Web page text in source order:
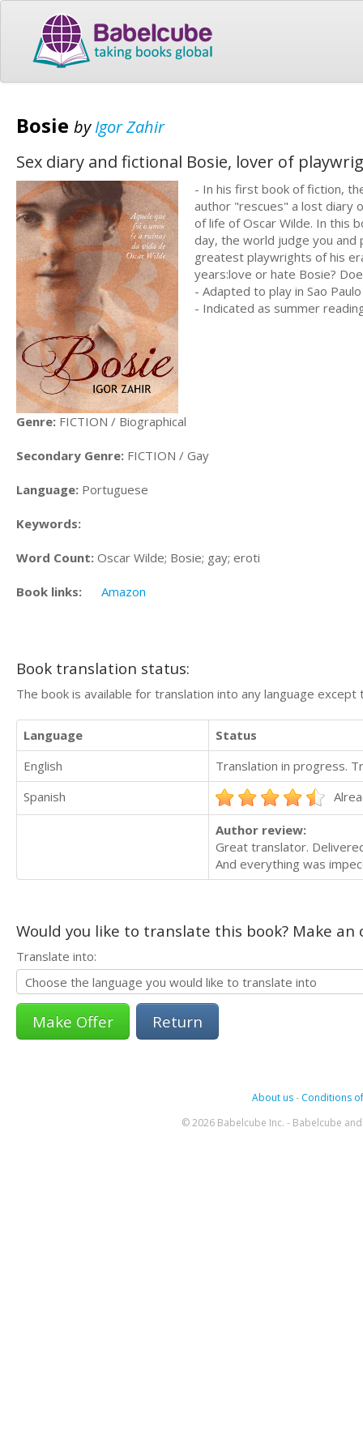
Bosie byIgor Zahir
Sex diary and fictional Bosie, lover of
- In his first book of fiction,
author "rescues" a lost diary
of life of Oscar Wilde. In this
day, the world judge you and
greatest playwrights of his
years:love or hate Bosie?
- Adapted to play in Sao Paulo
- Indicated as summer
Genre: FICTION / Biographical
Secondary Genre: FICTION / Gay
Language: Portuguese
Keywords:
Word Count: Oscar Wilde; Bosie; gay; eroti
Book links: Amazon
Book translation status:
The book is available for translation into any language
Language
Status
English
Translation in progress.
Spanish
Author review:
Great translator.
And everything was
Would you like to translate this book? Make
Translate into:
Return
About us- Conditions
© 2026 Babelcube Inc. - Babelcube